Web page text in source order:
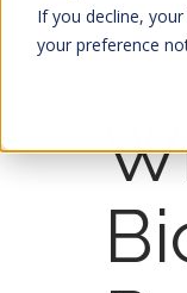
If you decline,
your preference